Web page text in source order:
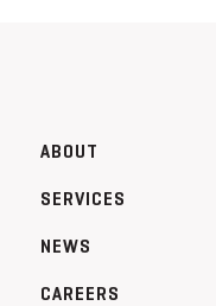
ABOUT
SERVICES
NEWS
CAREERS